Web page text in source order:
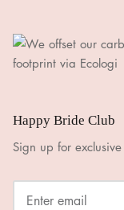
Happy Bride Club
Sign up for